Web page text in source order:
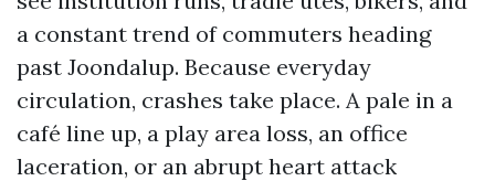
a constant trend of commuters heading
past Joondalup. Because everyday
circulation, crashes take place. A pale in a
café line up, a play area loss, an office
laceration, or an abrupt heart attack